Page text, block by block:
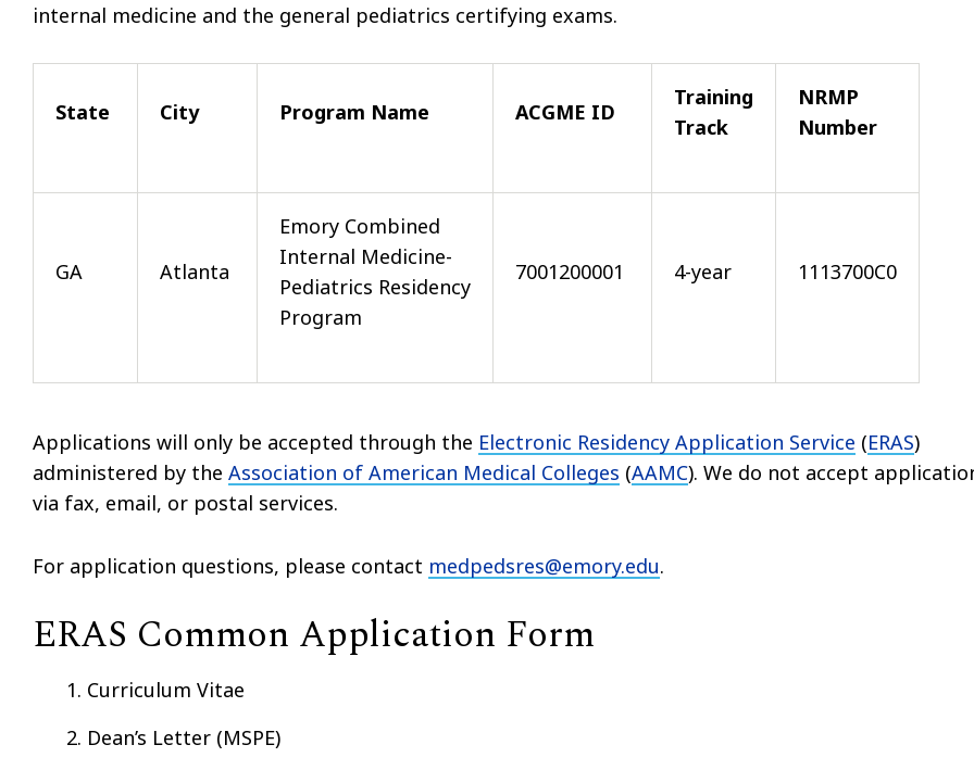
internal medicine and the general pediatrics certifying exams.
State City Program Name ACGME ID
Training
Track
NRMP
Number
GA Atlanta
Emory Combined
Internal Medicine-
Pediatrics Residency
Program
7001200001 4-year 1113700C0
Applications will only be accepted through the Electronic Residency Application Service (ERAS)
administered by the Association of American Medical Colleges (AAMC). We do not accept
via fax, email, or postal services.
For application questions, please contact medpedsres@emory.edu.
ERAS Common Application Form
Curriculum Vitae
Dean’s Letter (MSPE)